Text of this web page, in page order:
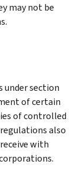
may not be
under section
of certain
of controlled
also
with